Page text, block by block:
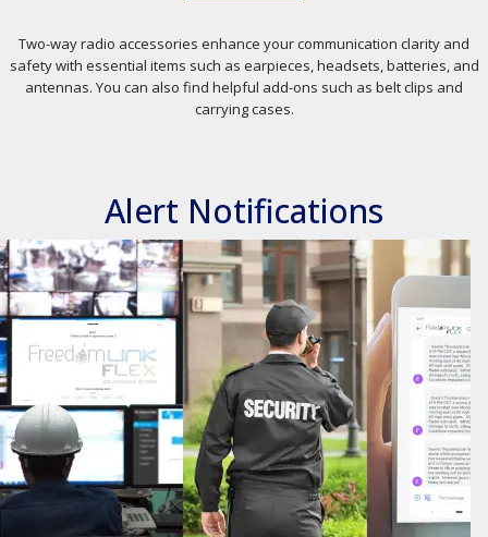
Two-way radio accessories enhance your communication clarity and
safety with essential items such as earpieces, headsets, batteries, and
antennas. You can also find helpful add-ons such as belt clips and
carrying cases.
Alert Notifications